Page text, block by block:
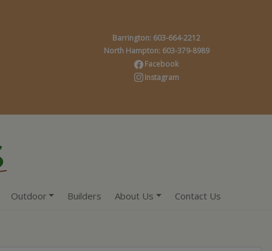
Barrington: 603-664-2212
North Hampton: 603-379-8989
Facebook
Instagram
Outdoor Builders About Us Contact Us